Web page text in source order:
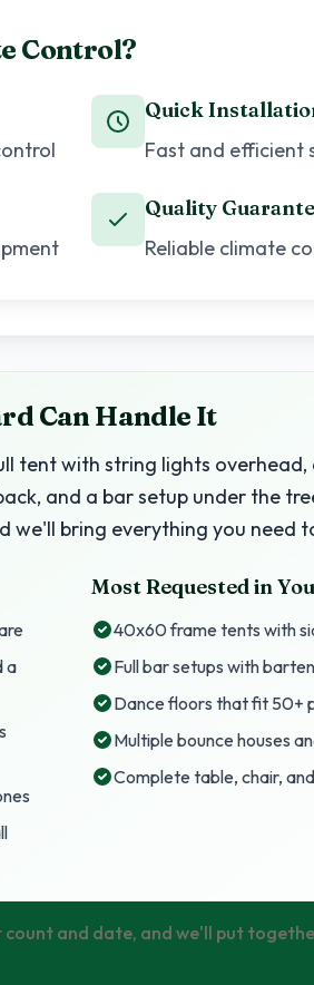
Control?
Quick
Fast and efficient
Quality
Reliable climate
Can Handle It
tent with string lights
and a bar setup under the
bring everything you need
a
Most Requested in
40x60 frame tents with
Full bar setups with
Dance floors that fit 50+
Multiple bounce houses
Complete table, chair,
and date, and we'll put